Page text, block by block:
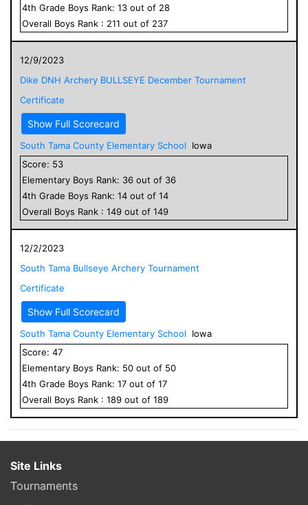
4th Grade Boys Rank: 13 out of 28
Overall Boys Rank : 211 out of 237
12/9/2023
Dike DNH Archery BULLSEYE December Tournament
Certificate
Show Full Scorecard
South Tama County Elementary School
Iowa
Score: 53
Elementary Boys Rank: 36 out of 36
4th Grade Boys Rank: 14 out of 14
Overall Boys Rank : 149 out of 149
12/2/2023
South Tama Bullseye Archery Tournament
Certificate
Show Full Scorecard
South Tama County Elementary School
Iowa
Score: 47
Elementary Boys Rank: 50 out of 50
4th Grade Boys Rank: 17 out of 17
Overall Boys Rank : 189 out of 189
Site Links
Tournaments